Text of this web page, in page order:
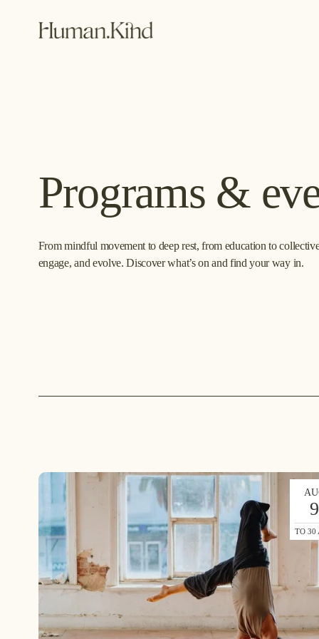
Programs &
From mindful movement to deep rest, from education to
engage, and evolve. Discover what’s on and find your way in.
9
TO 30